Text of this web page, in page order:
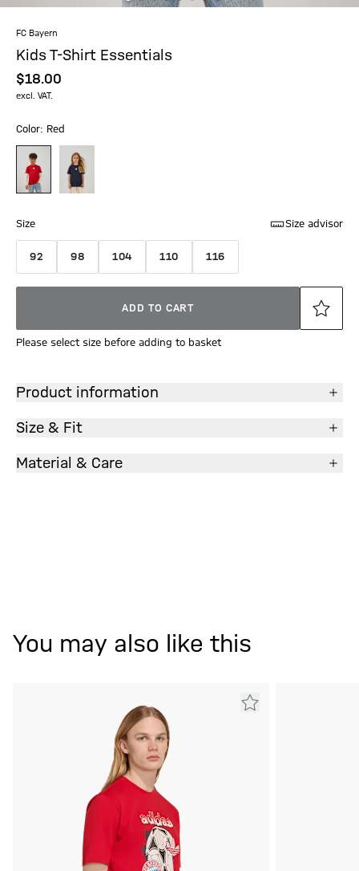
FC Bayern
Kids T-Shirt Essentials
$‌18.00
excl. VAT.
Color: Red
Size Size advisor
92 98 104 110 116
ADD TO CART
Please select size before adding to basket
Product information
Size & Fit
Material & Care
You may also like this